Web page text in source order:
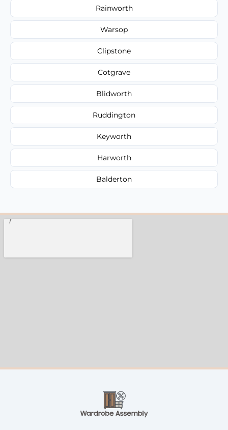
Rainworth
Warsop
Clipstone
Cotgrave
Blidworth
Ruddington
Keyworth
Harworth
Balderton